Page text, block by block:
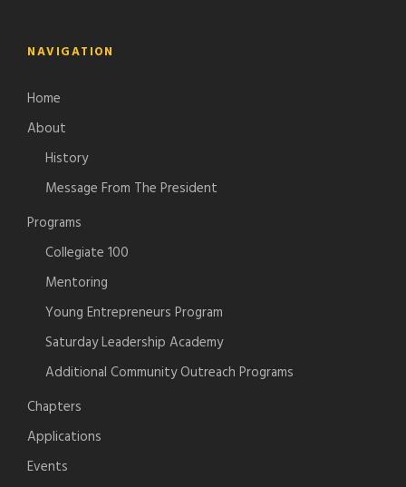
NAVIGATION
Home
About
History
Message From The President
Programs
Collegiate 100
Mentoring
Young Entrepreneurs Program
Saturday Leadership Academy
Additional Community Outreach Programs
Chapters
Applications
Events